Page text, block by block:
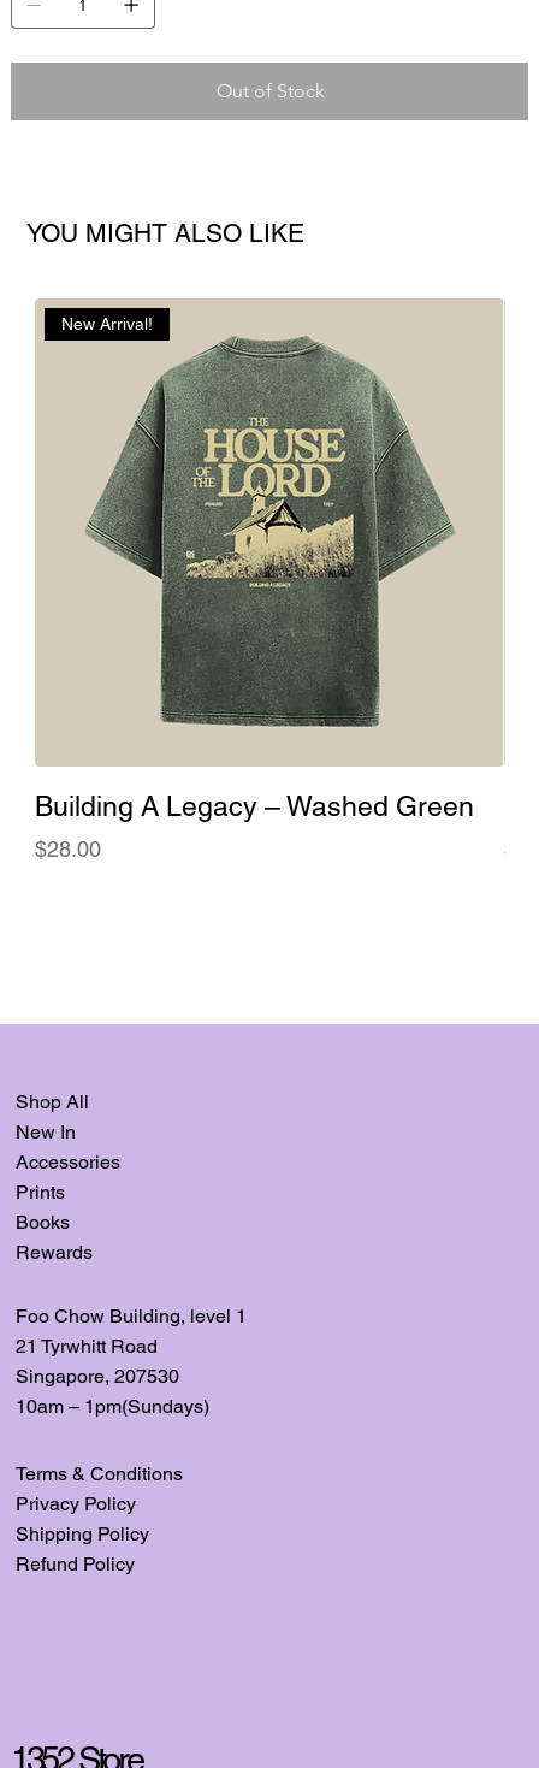
Out of Stock
YOU MIGHT ALSO LIKE
New Arrival!
Building A Legacy – Washed Green
Price
$28.00
1352 Store
Shop All
New In
Accessories
Prints
Books
Rewards
Foo Chow Building, level 1
21 Tyrwhitt Road
Singapore, 207530
10am – 1pm(Sundays)
Terms & Conditions
Privacy Policy
Shipping Policy
Refund Policy